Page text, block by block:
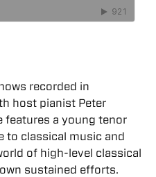
recorded in
host pianist Peter
features a young tenor
to classical music and
of high-level classical
sustained efforts.